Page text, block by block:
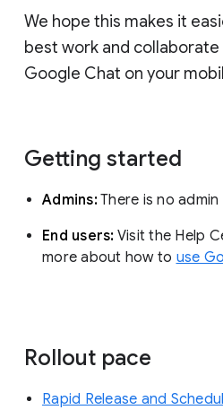
We hope this makes it
best work and collaborate
Google Chat on your
Getting started
Admins:There is no
End users: Visit the Help
more about how to use
Rollout pace
Rapid Release and